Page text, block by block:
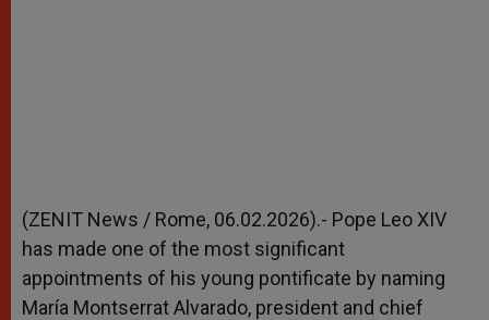
(ZENIT News / Rome, 06.02.2026).- Pope Leo XIV
has made one of the most significant
appointments of his young pontificate by naming
María Montserrat Alvarado, president and chief